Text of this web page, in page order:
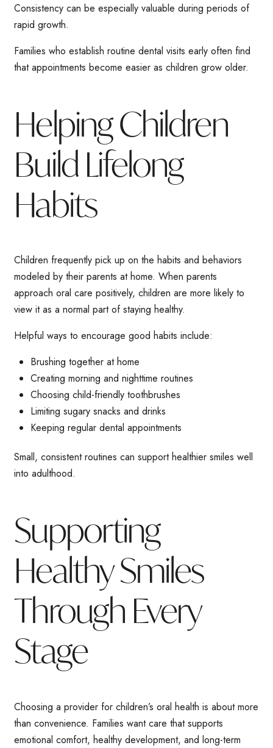
Consistency can be especially valuable during periods of
rapid growth.
Families who establish routine dental visits early often find
that appointments become easier as children grow older.
Helping Children
Build Lifelong
Habits
Children frequently pick up on the habits and behaviors
modeled by their parents at home. When parents
approach oral care positively, children are more likely to
view it as a normal part of staying healthy.
Helpful ways to encourage good habits include:
Brushing together at home
Creating morning and nighttime routines
Choosing child-friendly toothbrushes
Limiting sugary snacks and drinks
Keeping regular dental appointments
Small, consistent routines can support healthier smiles well
into adulthood.
Supporting
Healthy Smiles
Through Every
Stage
Choosing a provider for children’s oral health is about more
than convenience. Families want care that supports
emotional comfort, healthy development, and long-term